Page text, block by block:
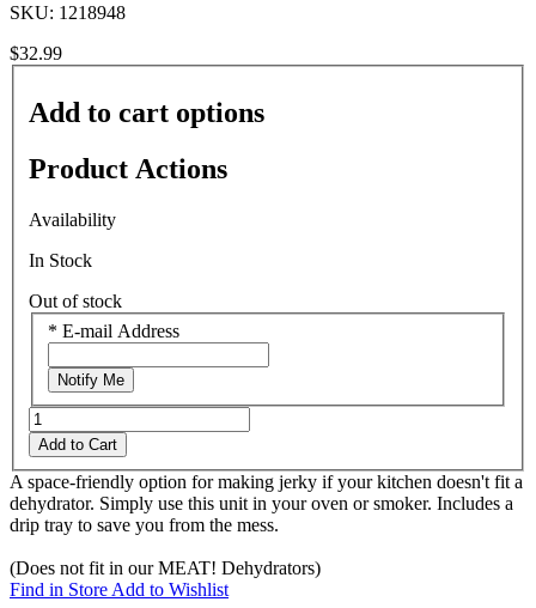
SKU: 1218948
$32.99
Add to cart options
Product Actions
Availability
In Stock
Out of stock
* E-mail Address
Notify Me
Add to Cart
A space-friendly option for making jerky if your kitchen doesn't fit a
dehydrator. Simply use this unit in your oven or smoker. Includes a
drip tray to save you from the mess.
(Does not fit in our MEAT! Dehydrators)
Find in StoreAdd to Wishlist